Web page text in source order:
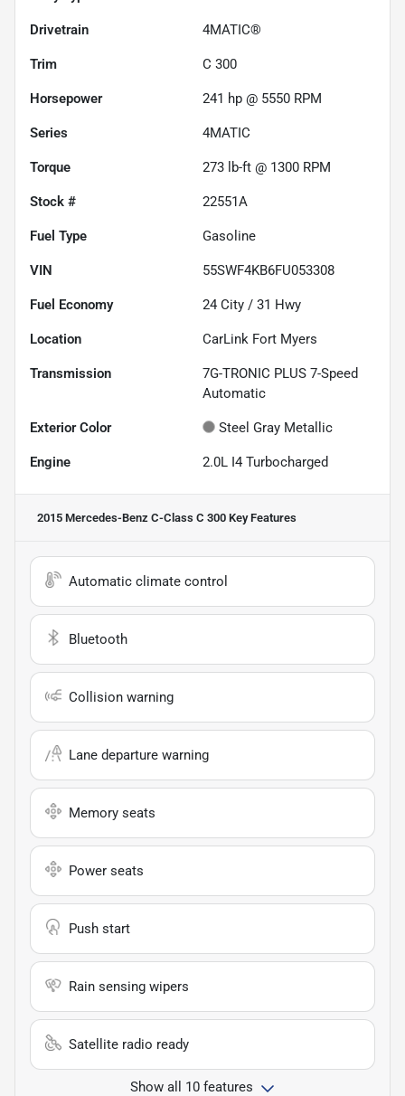
Drivetrain 4MATIC®
Trim C 300
Horsepower 241 hp @ 5550 RPM
Series 4MATIC
Torque 273 lb-ft @ 1300 RPM
Stock # 22551A
Fuel Type Gasoline
VIN 55SWF4KB6FU053308
Fuel Economy 24 City / 31 Hwy
Location CarLink Fort Myers
Transmission
7G-TRONIC PLUS 7-Speed
Automatic
Exterior Color Steel Gray Metallic
Engine 2.0L I4 Turbocharged
2015 Mercedes-Benz C-Class C 300 Key Features
Automatic climate control
Bluetooth
Collision warning
Lane departure warning
Memory seats
Power seats
Push start
Rain sensing wipers
Satellite radio ready
Show all 10 features